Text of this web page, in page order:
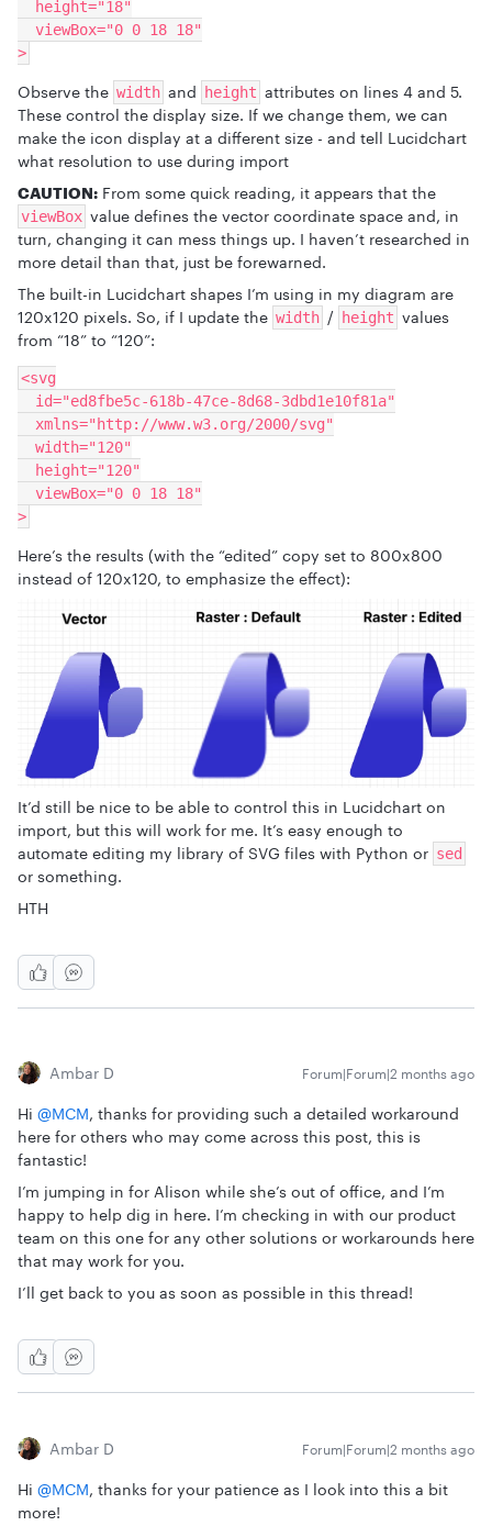
  height="18"
  viewBox="0 0 18 18"
>
Observe the width and height attributes on lines 4 and 5.
These control the display size. If we change them, we can
make the icon display at a different size - and tell Lucidchart
what resolution to use during import
CAUTION: From some quick reading, it appears that the
viewBox value defines the vector coordinate space and, in
turn, changing it can mess things up. I haven’t researched in
more detail than that, just be forewarned.
The built-in Lucidchart shapes I’m using in my diagram are
120x120 pixels. So, if I update the width / height values
from “18” to “120”:
<svg
  id="ed8fbe5c-618b-47ce-8d68-3dbd1e10f81a"
  xmlns="http://www.w3.org/2000/svg"
  width="120"
  height="120"
  viewBox="0 0 18 18"
>
Here’s the results (with the “edited” copy set to 800x800
instead of 120x120, to emphasize the effect):
It’d still be nice to be able to control this in Lucidchart on
import, but this will work for me. It’s easy enough to
automate editing my library of SVG files with Python or sed
or something.
HTH
Ambar D Forum|Forum|2 months ago
Hi ​ @MCM, thanks for providing such a detailed workaround
here for others who may come across this post, this is
fantastic!
I’m jumping in for Alison while she’s out of office, and I’m
happy to help dig in here. I’m checking in with our product
team on this one for any other solutions or workarounds here
that may work for you.
I’ll get back to you as soon as possible in this thread!
Ambar D Forum|Forum|2 months ago
Hi ​ @MCM, thanks for your patience as I look into this a bit
more!